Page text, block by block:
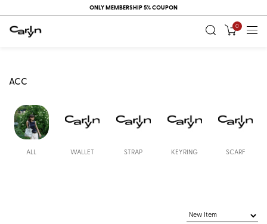
ONLY MEMBERSHIP 5% COUPON
0
ACC
ALL WALLET STRAP KEYRING SCARF